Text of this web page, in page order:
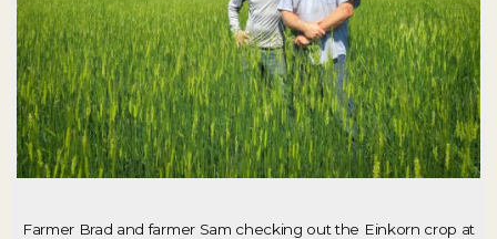
Farmer Brad and farmer Sam checking out the Einkorn crop at